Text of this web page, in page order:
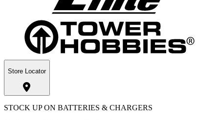
Store Locator
STOCK UP ON BATTERIES & CHARGERS